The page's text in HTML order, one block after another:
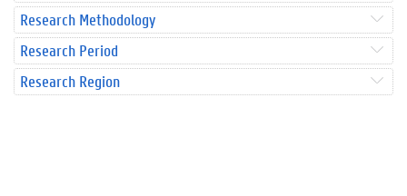
Research Methodology
Research Period
Research Region